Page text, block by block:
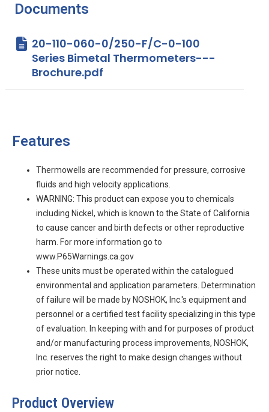
Documents
20-110-060-0/250-F/C-0-100
Series Bimetal Thermometers---
Brochure.pdf
Features
Thermowells are recommended for pressure, corrosive
fluids and high velocity applications.
WARNING: This product can expose you to chemicals
including Nickel, which is known to the State of California
to cause cancer and birth defects or other reproductive
harm. For more information go to
www.P65Warnings.ca.gov
These units must be operated within the catalogued
environmental and application parameters. Determination
of failure will be made by NOSHOK, Inc.'s equipment and
personnel or a certified test facility specializing in this type
of evaluation. In keeping with and for purposes of product
and/or manufacturing process improvements, NOSHOK,
Inc. reserves the right to make design changes without
prior notice.
Product Overview